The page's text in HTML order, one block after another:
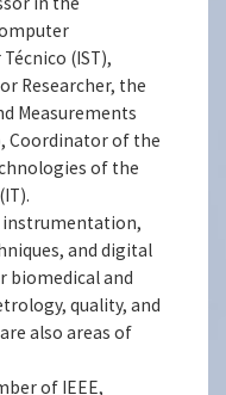
(IST),
Researcher, the
Measurements
Coordinator of the
of the
instrumentation,
and digital
biomedical and
quality, and
also areas of
of IEEE,